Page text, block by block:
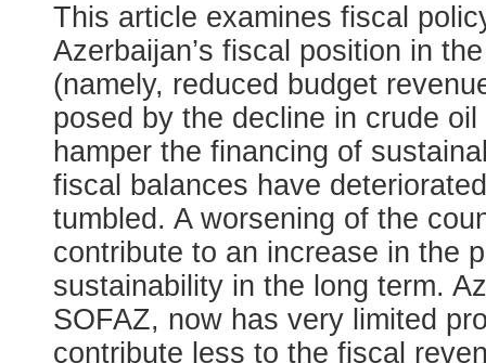
This article examines fiscal
Azerbaijan’s fiscal position in
(namely, reduced budget
posed by the decline in crude
hamper the financing of
fiscal balances have
tumbled. A worsening of the
contribute to an increase in the
sustainability in the long term.
SOFAZ, now has very limited
contribute less to the fiscal